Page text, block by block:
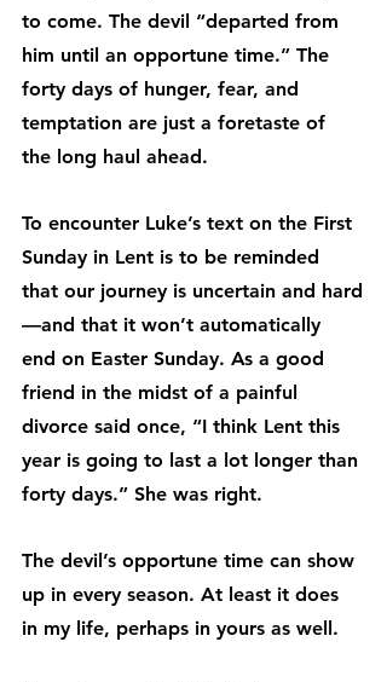
to come. The devil “departed from
him until an opportune time.” The
forty days of hunger, fear, and
temptation are just a foretaste of
the long haul ahead.
To encounter Luke’s text on the First
Sunday in Lent is to be reminded
that our journey is uncertain and hard
—and that it won’t automatically
end on Easter Sunday. As a good
friend in the midst of a painful
divorce said once, “I think Lent this
year is going to last a lot longer than
forty days.” She was right.
The devil’s opportune time can show
up in every season. At least it does
in my life, perhaps in yours as well.